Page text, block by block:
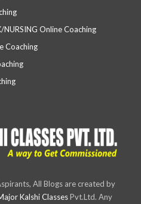
Online Coaching
Coaching
All Blogs are created by
Kalshi ClassesPvt.Ltd. Any